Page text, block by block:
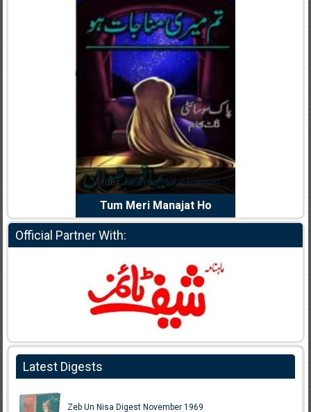
Writer:Reema Noor Rizwan
Tum Meri Manajat Ho
Official Partner With:
Latest Digests
Zeb Un Nisa Digest November 1969